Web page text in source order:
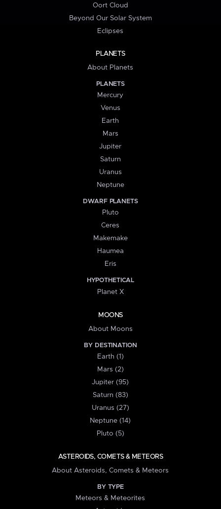
Oort Cloud
Beyond Our Solar System
Eclipses
PLANETS
About Planets
PLANETS
Mercury
Venus
Earth
Mars
Jupiter
Saturn
Uranus
Neptune
DWARF PLANETS
Pluto
Ceres
Makemake
Haumea
Eris
HYPOTHETICAL
Planet X
MOONS
About Moons
BY DESTINATION
Earth (1)
Mars (2)
Jupiter (95)
Saturn (83)
Uranus (27)
Neptune (14)
Pluto (5)
ASTEROIDS, COMETS & METEORS
About Asteroids, Comets & Meteors
BY TYPE
Meteors & Meteorites